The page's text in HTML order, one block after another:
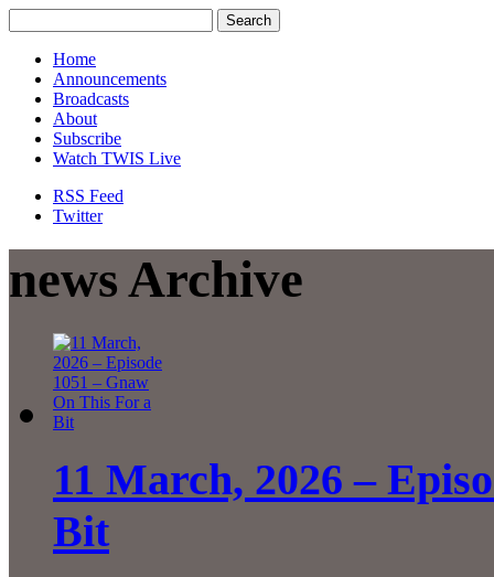
Home
Announcements
Broadcasts
About
Subscribe
Watch TWIS Live
RSS Feed
Twitter
news Archive
11 March, 2026 –
Bit